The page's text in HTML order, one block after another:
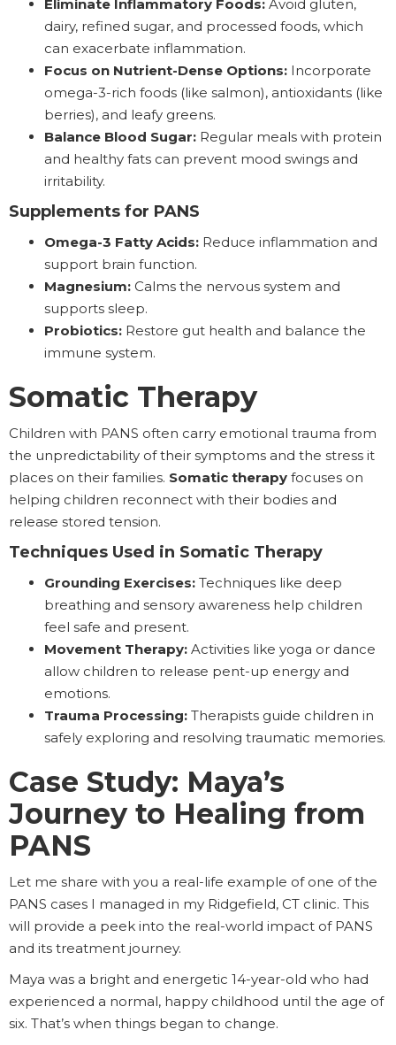
Eliminate Inflammatory Foods: Avoid gluten,
dairy, refined sugar, and processed foods, which
can exacerbate inflammation.
Focus on Nutrient-Dense Options: Incorporate
omega-3-rich foods (like salmon), antioxidants (like
berries), and leafy greens.
Balance Blood Sugar: Regular meals with protein
and healthy fats can prevent mood swings and
irritability.
Supplements for PANS
Omega-3 Fatty Acids: Reduce inflammation and
support brain function.
Magnesium: Calms the nervous system and
supports sleep.
Probiotics: Restore gut health and balance the
immune system.
Somatic Therapy
Children with PANS often carry emotional trauma from
the unpredictability of their symptoms and the stress it
places on their families. Somatic therapy focuses on
helping children reconnect with their bodies and
release stored tension.
Techniques Used in Somatic Therapy
Grounding Exercises: Techniques like deep
breathing and sensory awareness help children
feel safe and present.
Movement Therapy: Activities like yoga or dance
allow children to release pent-up energy and
emotions.
Trauma Processing: Therapists guide children in
safely exploring and resolving traumatic memories.
Case Study: Maya’s
Journey to Healing from
PANS
Let me share with you a real-life example of one of the
PANS cases I managed in my Ridgefield, CT clinic. This
will provide a peek into the real-world impact of PANS
and its treatment journey.
Maya was a bright and energetic 14-year-old who had
experienced a normal, happy childhood until the age of
six. That’s when things began to change.